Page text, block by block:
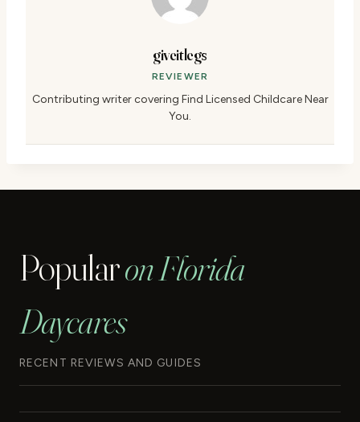
giveitlegs
REVIEWER
Contributing writer covering Find Licensed Childcare Near
You.
Popularon Florida
Daycares
RECENT REVIEWS AND GUIDES